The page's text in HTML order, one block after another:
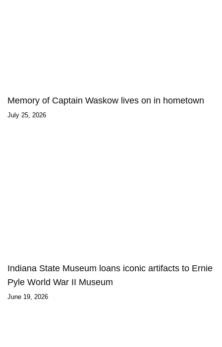
Memory of Captain Waskow lives on in hometown
July 25, 2026
Indiana State Museum loans iconic artifacts to Ernie
Pyle World War II Museum
June 19, 2026